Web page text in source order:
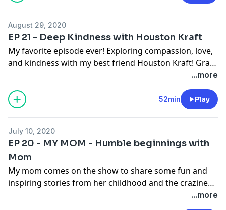
August 29, 2020
EP 21 - Deep Kindness with Houston Kraft
My favorite episode ever! Exploring compassion, love,
and kindness with my best friend Houston Kraft! Grab
a notebook and pen and be ready to be inspired and
...more
52min Play
July 10, 2020
EP 20 - MY MOM - Humble beginnings with
Mom
My mom comes on the show to share some fun and
inspiring stories from her childhood and the craziness
...more